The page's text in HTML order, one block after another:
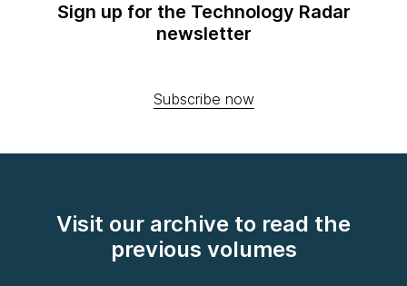
Sign up for the Technology Radar
newsletter
Subscribe now
Visit our archive to read the
previous volumes